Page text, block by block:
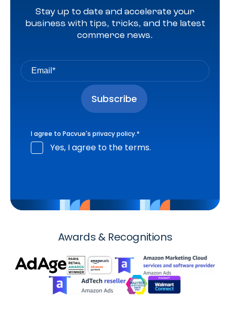
Stay up to date and accelerate your
business with tips, tricks, and the latest
commerce news.
I agree to Pacvue's privacy policy.*
Yes, I agree to the terms.
Awards & Recognitions